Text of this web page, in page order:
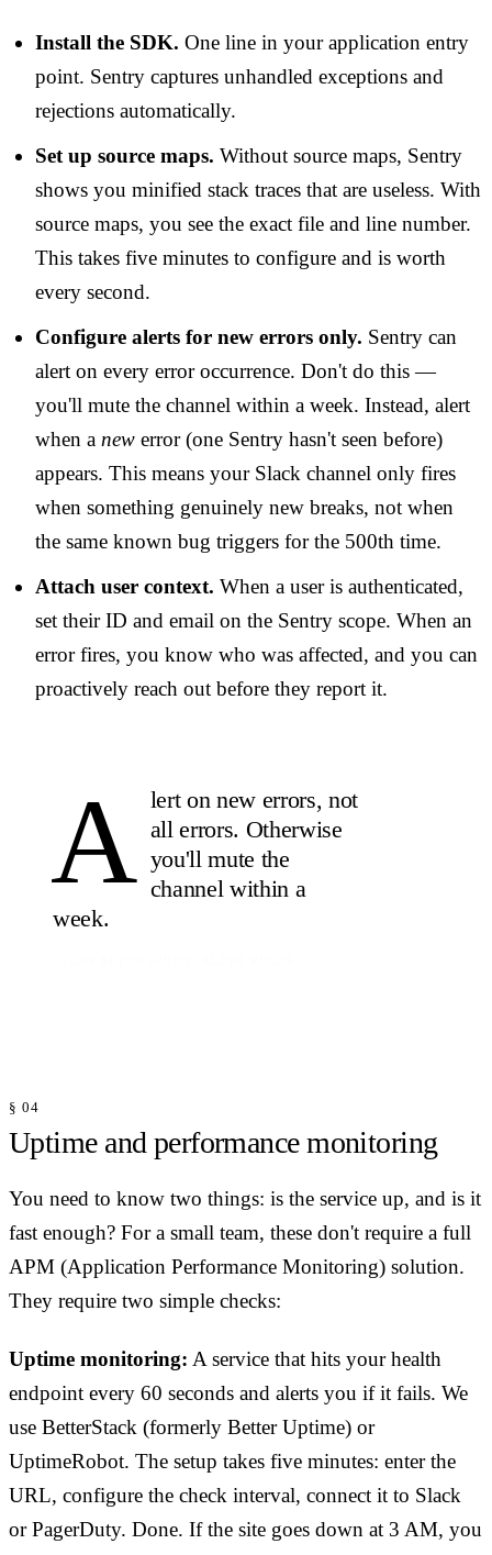
Install the SDK. One line in your application entry
point. Sentry captures unhandled exceptions and
rejections automatically.
Set up source maps. Without source maps, Sentry
shows you minified stack traces that are useless. With
source maps, you see the exact file and line number.
This takes five minutes to configure and is worth
every second.
Configure alerts for new errors only. Sentry can
alert on every error occurrence. Don't do this —
you'll mute the channel within a week. Instead, alert
when a new error (one Sentry hasn't seen before)
appears. This means your Slack channel only fires
when something genuinely new breaks, not when
the same known bug triggers for the 500th time.
Attach user context. When a user is authenticated,
set their ID and email on the Sentry scope. When an
error fires, you know who was affected, and you can
proactively reach out before they report it.
A lert on new errors, not
all errors. Otherwise
you'llmute the
channelwithin a
week.
§ 04
Uptime and performance monitoring
You need to know two things: is the service up, and is it
fast enough? For a small team, these don't require a full
APM (Application Performance Monitoring) solution.
They require two simple checks:
Uptime monitoring: A service that hits your health
endpoint every 60 seconds and alerts you if it fails. We
use BetterStack (formerly Better Uptime) or
UptimeRobot. The setup takes five minutes: enter the
URL, configure the check interval, connect it to Slack
or PagerDuty. Done. If the site goes down at 3 AM, you